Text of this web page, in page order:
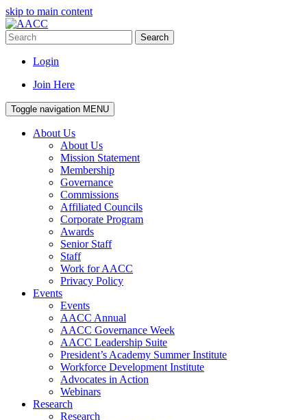
skip to main content
Search
Login
Join Here
Toggle navigation MENU
About Us
About Us
Mission Statement
Membership
Governance
Commissions
Affiliated Councils
Corporate Program
Awards
Senior Staff
Staff
Work for AACC
Privacy Policy
Events
Events
AACC Annual
AACC Governance Week
AACC Leadership Suite
President’s Academy Summer Institute
Workforce Development Institute
Advocates in Action
Webinars
Research
Research